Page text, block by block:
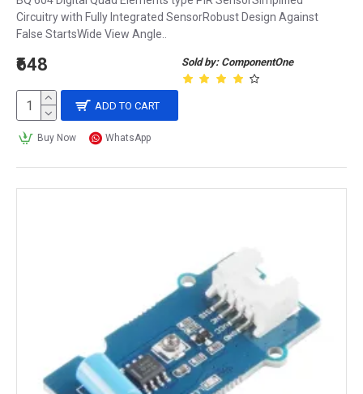
Circuitry with Fully Integrated SensorRobust Design Against
False StartsWide View Angle..
Sold by: ComponentOne
₹648
ADD TO CART
Buy Now WhatsApp